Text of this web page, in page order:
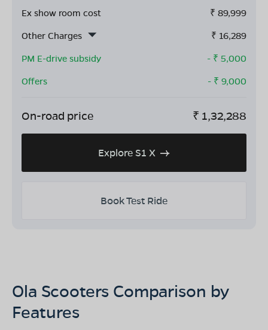
Ex show room cost ₹ 89,999
Other Charges
₹ 16,289
PM E-drive subsidy
- ₹ 5,000
Offers
- ₹ 9,000
On-road price ₹ 1,32,288
Explore S1 X
Book Test Ride
Ola Scooters Comparison by
Features